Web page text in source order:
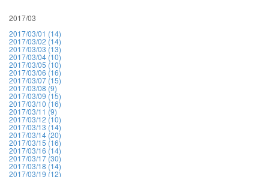
2017/03
2017/03/01 (14)
2017/03/02 (14)
2017/03/03 (13)
2017/03/04 (10)
2017/03/05 (10)
2017/03/06 (16)
2017/03/07 (15)
2017/03/08 (9)
2017/03/09 (15)
2017/03/10 (16)
2017/03/11 (9)
2017/03/12 (10)
2017/03/13 (14)
2017/03/14 (20)
2017/03/15 (16)
2017/03/16 (14)
2017/03/17 (30)
2017/03/18 (14)
2017/03/19 (12)